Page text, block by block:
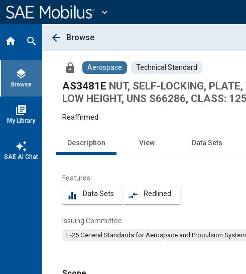
Content
expand_more
home search
layers
Browse
library_books
My Library
auto_awesome
SAE AI Chat
arrow_back Browse
lock Aerospace Technical Standard
AS3481E NUT, SELF-LOCKING,
LOW HEIGHT, UNS S66286, CLASS:
Reaffirmed
Description View Data Sets
Features
equalizer Data Sets compare_arrows Redlined
Issuing Committee
E-25 General Standards for Aerospace and Propulsion